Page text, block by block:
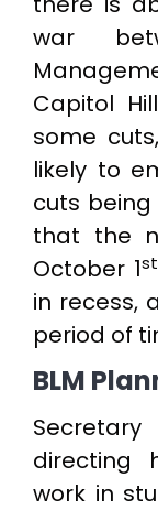
war
Capitol
some
likely to
cuts
that the
October 1st
in recess,
period of
BLM
directing
work in